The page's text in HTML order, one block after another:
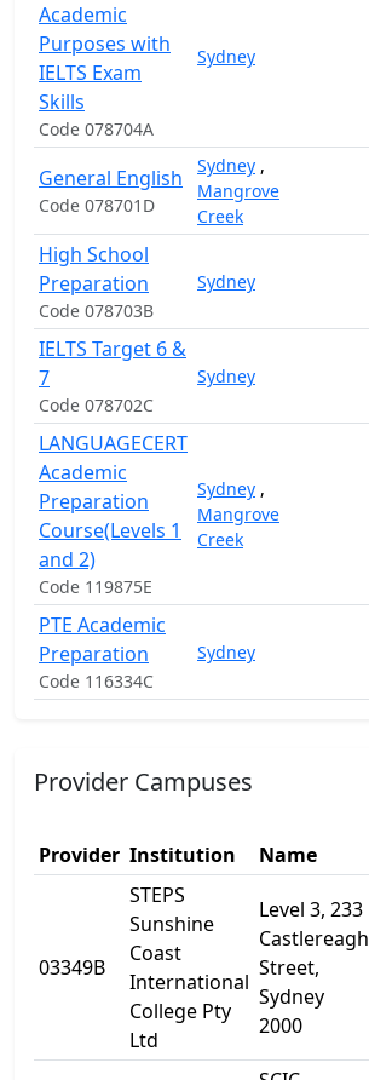
Academic
Purposes with
IELTS Exam
Skills
Code 078704A
Sydney
General English
Code 078701D
Sydney ,
Mangrove
Creek
High School
Preparation
Code 078703B
Sydney
IELTS Target 6 &
7
Code 078702C
Sydney
LANGUAGECERT
Academic
Preparation
Course(Levels 1
and 2)
Code 119875E
Sydney ,
Mangrove
Creek
PTE Academic
Preparation
Code 116334C
Sydney
Provider Campuses
Provider Institution Name
03349B
STEPS
Sunshine
Coast
International
College Pty
Ltd
Level 3, 233
Castlereagh
Street,
Sydney
2000